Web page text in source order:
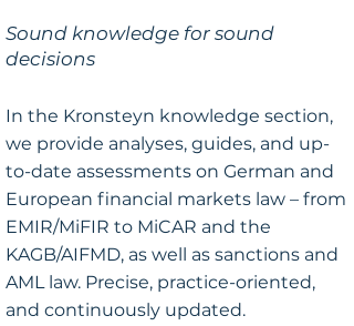
Sound knowledge for sound
decisions
In the Kronsteyn knowledge section,
we provide analyses, guides, and up-
to-date assessments on German and
European financial markets law – from
EMIR/MiFIR to MiCAR and the
KAGB/AIFMD, as well as sanctions and
AML law. Precise, practice-oriented,
and continuously updated.